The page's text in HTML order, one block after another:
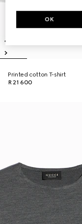
Printed cotton T-shirt
R 21 600
OK